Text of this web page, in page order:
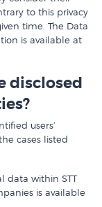
to this privacy
time. The Data
is available at
disclosed
users’
cases listed
data within STT
is available